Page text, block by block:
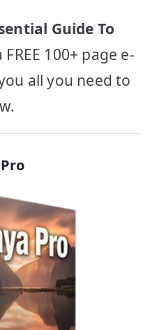
Guide To
FREE 100+ page e-
all you need to